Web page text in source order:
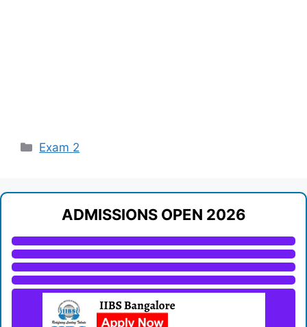
Categories
Exam 2
ADMISSIONS OPEN 2026